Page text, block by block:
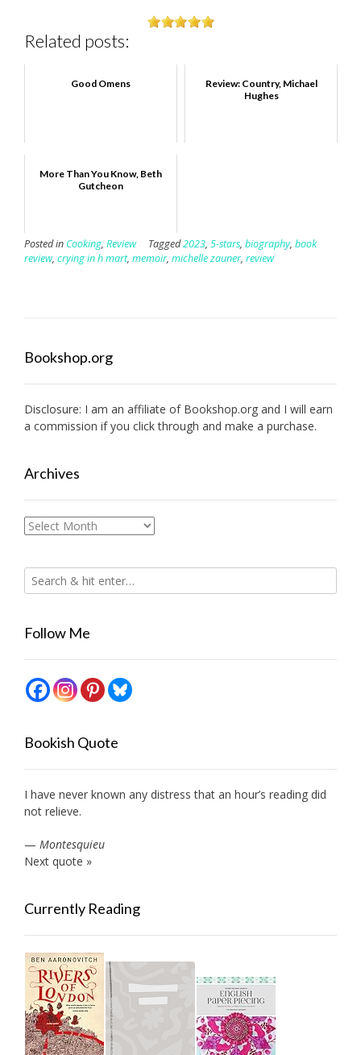
Related posts:
Good Omens
Review: Country, Michael
Hughes
More Than You Know, Beth
Gutcheon
Posted in Cooking, Review Tagged2023, 5-stars, biography, book
review, crying in h mart, memoir, michelle zauner, review
Bookshop.org
Disclosure: I am an affiliate of Bookshop.org and I will earn
a commission if you click through and make a purchase.
Archives
Archives
Follow Me
Bookish Quote
I have never known any distress that an hour’s reading did
not relieve.
— Montesquieu
Next quote »
Currently Reading